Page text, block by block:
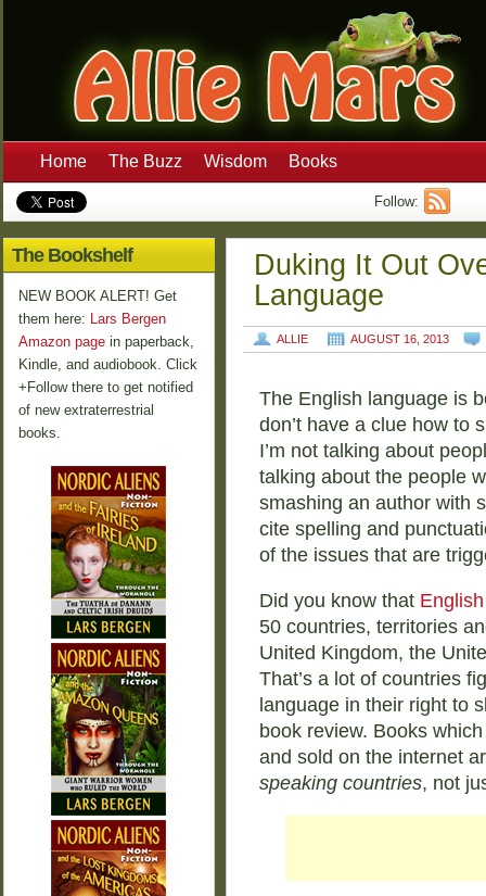
Home The Buzz Wisdom Books
Follow:
Duking It Out
Language
ALLIE AUGUST 16, 2013
The English language is
don’t have a clue how to
I’m not talking about
talking about the people
smashing an author with
cite spelling and
of the issues that are
Did you know that
50 countries, territories
United Kingdom, the
That’s a lot of countries
language in their right to
book review. Books
and sold on the internet
speaking countries, not
The Bookshelf
NEW BOOK ALERT! Get
them here: Lars Bergen
Amazon page in paperback,
Kindle, and audiobook. Click
+Follow there to get notified
of new extraterrestrial
books.